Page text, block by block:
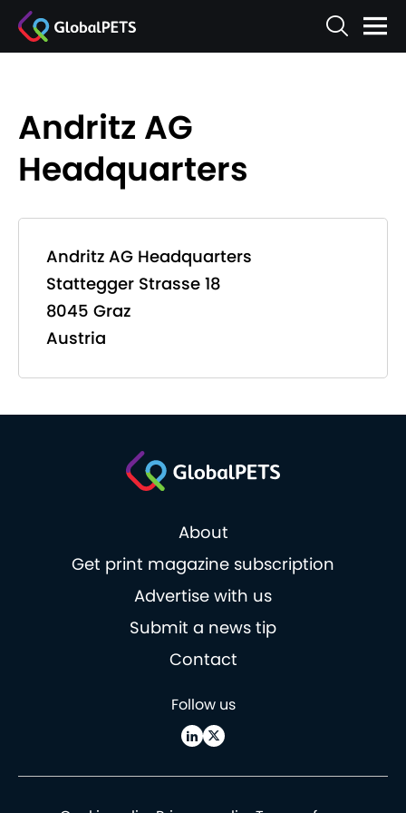
Andritz AG
Headquarters
Andritz AG Headquarters
Stattegger Strasse 18
8045 Graz
Austria
About
Get print magazine subscription
Advertise with us
Submit a news tip
Contact
Follow us